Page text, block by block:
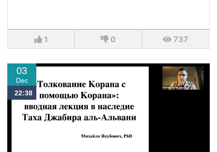
1 0 737
03
Dec
22:38